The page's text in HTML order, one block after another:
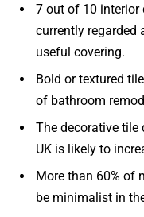
7 out of 10 interior
currently regarded
useful covering.
Bold or textured
of bathroom
The decorative tile
UK is likely to
More than 60% of
be minimalist in